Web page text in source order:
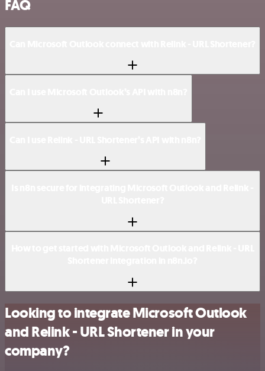
FAQ
Looking to integrate Microsoft Outlook
and Relink - URL Shortener in your
company?